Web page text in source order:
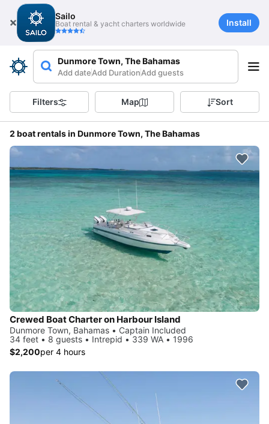
Sailo
Boat rental & yacht charters worldwide Install
Dunmore Town, The Bahamas
Add dateAdd DurationAdd guests
Filters Map Sort
2 boat rentals in Dunmore Town, The Bahamas
Crewed Boat Charter on Harbour Island
Dunmore Town, Bahamas • Captain Included
34 feet • 8 guests • Intrepid • 339 WA • 1996
$2,200per 4 hours